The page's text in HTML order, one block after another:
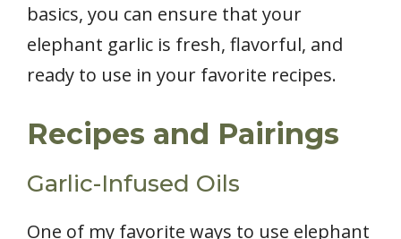
basics, you can ensure that your
elephant garlic is fresh, flavorful, and
ready to use in your favorite recipes.
Recipes and Pairings
Garlic-Infused Oils
One of my favorite ways to use elephant